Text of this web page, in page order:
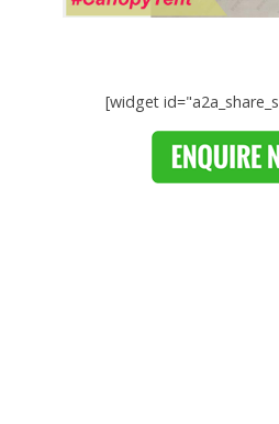
[widget